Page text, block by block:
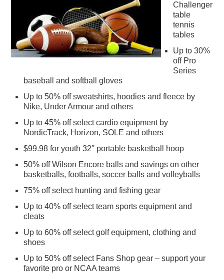
Challenger
table
tennis
tables
Up to 30%
off Pro
Series
baseball and softball gloves
Up to 50% off sweatshirts, hoodies and fleece by
Nike, Under Armour and others
Up to 45% off select cardio equipment by
NordicTrack, Horizon, SOLE and others
$99.98 for youth 32″ portable basketball hoop
50% off Wilson Encore balls and savings on other
basketballs, footballs, soccer balls and volleyballs
75% off select hunting and fishing gear
Up to 40% off select team sports equipment and
cleats
Up to 60% off select golf equipment, clothing and
shoes
Up to 50% off select Fans Shop gear – support your
favorite pro or NCAA teams